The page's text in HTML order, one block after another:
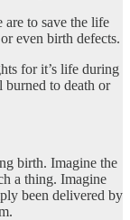
to save the life
even birth defects.
for it’s life during
burned to death or
birth. Imagine the
a thing. Imagine
been delivered by